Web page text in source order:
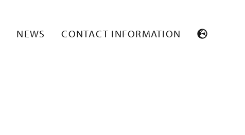
NEWS CONTACT INFORMATION